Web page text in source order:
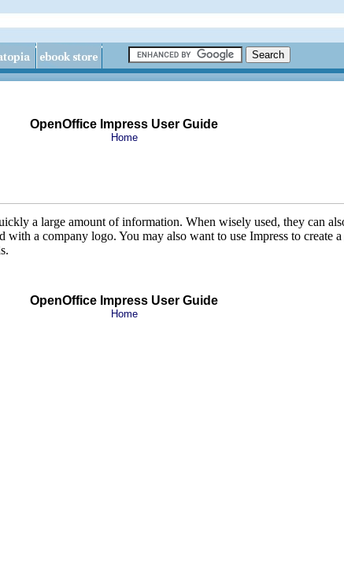
OpenOffice Impress User Guide
Home
a large amount of information. When wisely used, they can
with a company logo. You may also want to use Impress to create
OpenOffice Impress User Guide
Home